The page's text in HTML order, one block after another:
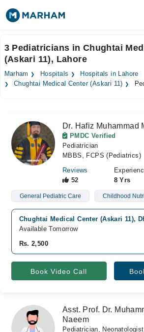
Surgeries
Medicines Labs
Forum
Join as Doctor
3 Pediatricians in Chughtai
(Askari 11), Lahore
Marham Hospitals
Hospitals in Lahore
Chughtai Medical Center (Askari 11)
Dr. Hafiz Muhammad
PMDC Verified
Pediatrician
MBBS, FCPS (Pediatrics)
Reviews
52
8 Yrs
General Pediatric Care Childhood
Chughtai Medical Center (Askari 11),
Available Tomorrow
Rs. 2,500
Book Video Call
Asst. Prof. Dr.
Naeem
Pediatrician, Neonatologist